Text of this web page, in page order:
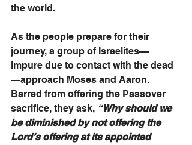
the world.
As the people prepare for their
journey, a group of Israelites—
impure due to contact with the dead
—approach Moses and Aaron.
Barred from offering the Passover
sacrifice, they ask, “Why should we
be diminished by not offering the
Lord’s offering at its appointed